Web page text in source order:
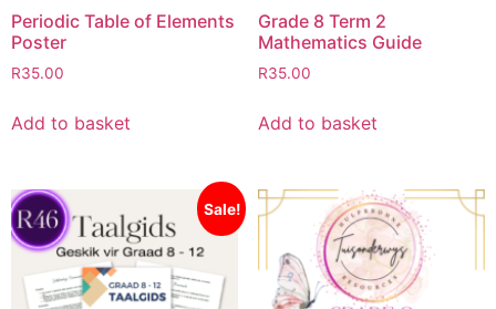
Periodic Table of Elements
Poster
R35.00
Add to basket
Grade 8 Term 2
Mathematics Guide
R35.00
Add to basket
Sale!